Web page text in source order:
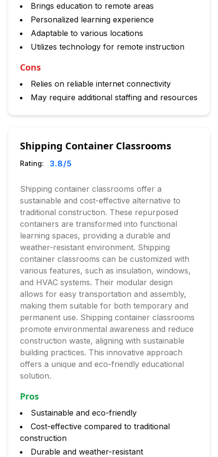
Brings education to remote areas
Personalized learning experience
Adaptable to various locations
Utilizes technology for remote instruction
Cons
Relies on reliable internet connectivity
May require additional staffing and resources
Shipping Container Classrooms
Rating: 3.8/5
Shipping container classrooms offer a
sustainable and cost-effective alternative to
traditional construction. These repurposed
containers are transformed into functional
learning spaces, providing a durable and
weather-resistant environment. Shipping
container classrooms can be customized with
various features, such as insulation, windows,
and HVAC systems. Their modular design
allows for easy transportation and assembly,
making them suitable for both temporary and
permanent use. Shipping container classrooms
promote environmental awareness and reduce
construction waste, aligning with sustainable
building practices. This innovative approach
offers a unique and eco-friendly educational
solution.
Pros
Sustainable and eco-friendly
Cost-effective compared to traditional
construction
Durable and weather-resistant